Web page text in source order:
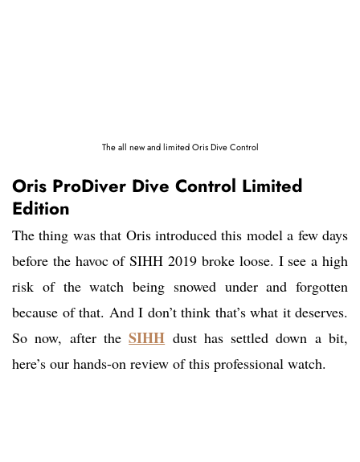
The all new and limited Oris Dive Control
Oris ProDiver Dive Control Limited
Edition
The thing was that Oris introduced this model a few days
before the havoc of SIHH 2019 broke loose. I see a high
risk of the watch being snowed under and forgotten
because of that. And I don’t think that’s what it deserves.
So now, after theSIHH dust has settled down a bit,
here’s our hands-on review of this professional watch.